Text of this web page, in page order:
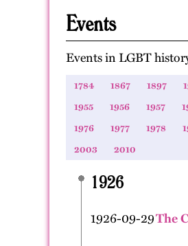
Events
Events in LGBT
1784 1867 1897
1955 1956 1957
1976 1977 1978
2003 2010
1926
1926-09-29The